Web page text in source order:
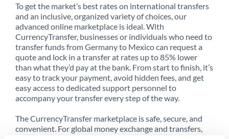
To get the market’s best rates on international transfers
and an inclusive, organized variety of choices, our
advanced online marketplace is ideal. With
CurrencyTransfer, businesses or individuals who need to
transfer funds from Germany to Mexico can request a
quote and lock in a transfer at rates up to 85% lower
than what they’d pay at the bank. From start to finish, it’s
easy to track your payment, avoid hidden fees, and get
easy access to dedicated support personnel to
accompany your transfer every step of the way.
The CurrencyTransfer marketplace is safe, secure, and
convenient. For global money exchange and transfers,